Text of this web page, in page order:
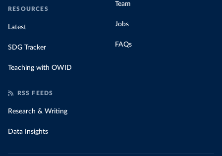
RESOURCES
Latest
SDG Tracker
Teaching with OWID
Team
Jobs
FAQs
RSS FEEDS
Research & Writing
Data Insights